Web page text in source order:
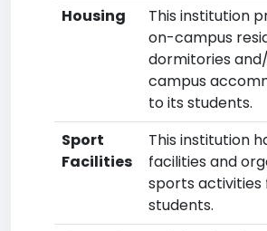
Housing
This institution
on-campus
dormitories
campus
to its students.
Sport
Facilities
This institution
facilities and
sports activities
students.